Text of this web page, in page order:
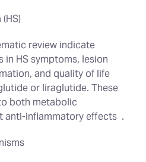
review indicate
HS symptoms, lesion
and quality of life
or liraglutide. These
both metabolic
anti‑inflammatory effects .